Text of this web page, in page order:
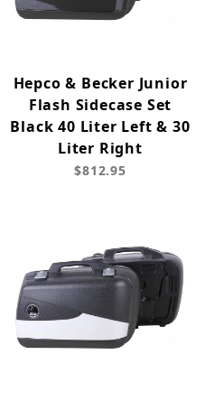
Hepco & Becker Junior
Flash Sidecase Set
Black 40 Liter Left & 30
Liter Right
$812.95